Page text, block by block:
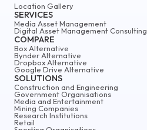
Location Gallery
SERVICES
Media Asset Management
Digital Asset Management Consulting
COMPARE
Box Alternative
Bynder Alternative
Dropbox Alternative
Google Drive Alternative
SOLUTIONS
Construction and Engineering
Government Organisations
Media and Entertainment
Mining Companies
Research Institutions
Retail